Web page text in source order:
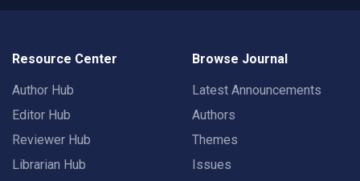
Resource Center
Author Hub
Editor Hub
Reviewer Hub
Librarian Hub
Browse Journal
Latest Announcements
Authors
Themes
Issues